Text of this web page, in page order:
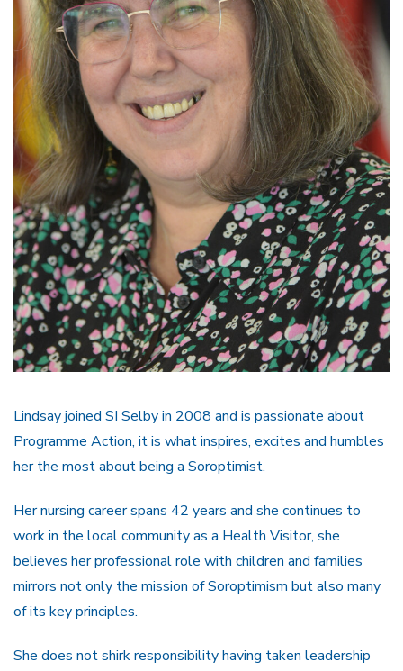
Lindsay joined SI Selby in 2008 and is passionate about
Programme Action, it is what inspires, excites and humbles
her the most about being a Soroptimist.
Her nursing career spans 42 years and she continues to
work in the local community as a Health Visitor, she
believes her professional role with children and families
mirrors not only the mission of Soroptimism but also many
of its key principles.
She does not shirk responsibility having taken leadership